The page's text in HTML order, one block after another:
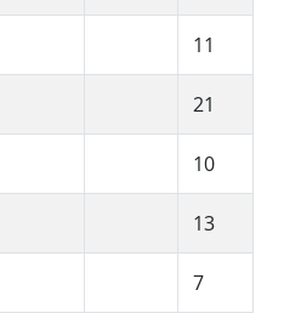
11
21
10
13
7